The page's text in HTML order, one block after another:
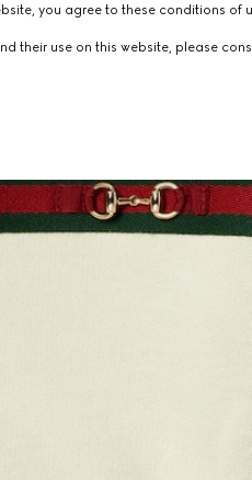
you agree to these conditions of
their use on this website, please